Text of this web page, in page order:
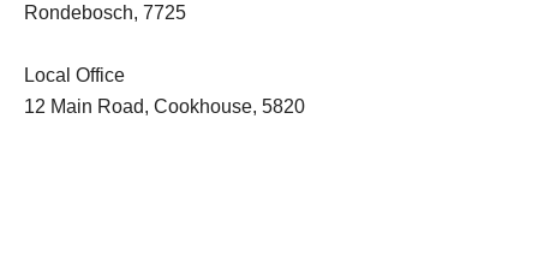
Rondebosch, 7725
Local Office
12 Main Road, Cookhouse, 5820